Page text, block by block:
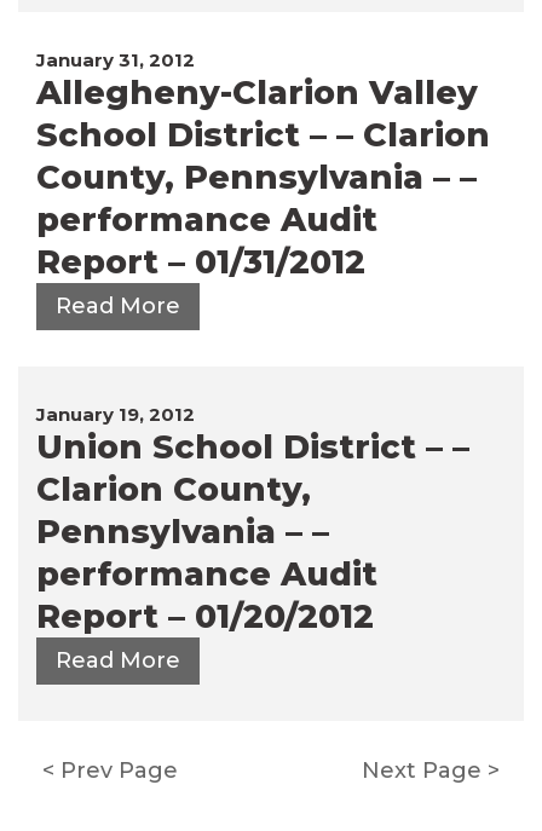
January 31, 2012
Allegheny-Clarion Valley
School District – – Clarion
County, Pennsylvania – –
performance Audit
Report – 01/31/2012
Read More
January 19, 2012
Union School District – –
Clarion County,
Pennsylvania – –
performance Audit
Report – 01/20/2012
Read More
Posts
Prev Page Next Page